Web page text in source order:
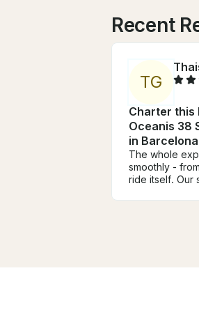
Recent
TG
Charter this
Oceanis 38
in
The whole
smoothly -
ride itself. Our